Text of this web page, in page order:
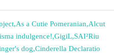
,As a Cutie Pomeranian,Alcut
indulgence!,GigiL,SAI²Riu
dog,Cinderella Declaratio